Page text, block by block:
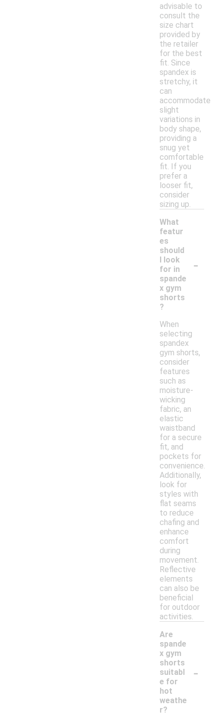
advisable to
consult the
size chart
provided by
the retailer
for the best
fit. Since
spandex is
stretchy, it
can
accommodate
slight
variations in
body shape,
providing a
snug yet
comfortable
fit. If you
prefer a
looser fit,
consider
sizing up.
What
featur
es
should
I look
for in
spande
x gym
shorts
?
-
When
selecting
spandex
gym shorts,
consider
features
such as
moisture-
wicking
fabric, an
elastic
waistband
for a secure
fit, and
pockets for
convenience.
Additionally,
look for
styles with
flat seams
to reduce
chafing and
enhance
comfort
during
movement.
Reflective
elements
can also be
beneficial
for outdoor
activities.
Are
spande
x gym
shorts
suitabl
e for
hot
weathe
r?
-